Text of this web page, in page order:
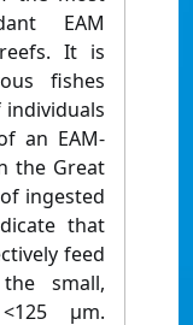
EAM
It is
fishes
an EAM-
the Great
ingested
that
feed
small,
μm.